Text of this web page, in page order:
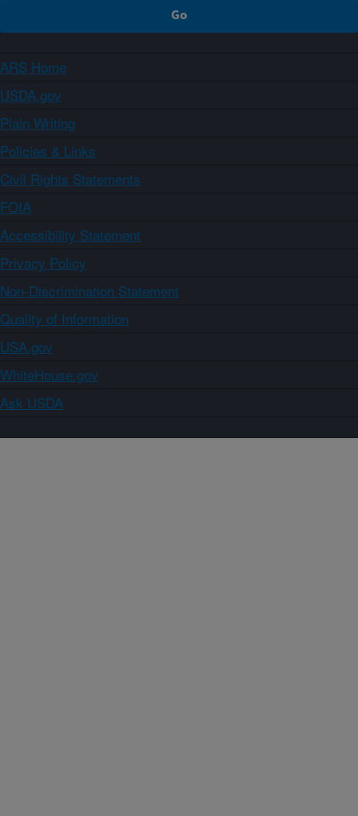
ARS Home
USDA.gov
Plain Writing
Policies & Links
Civil Rights Statements
FOIA
Accessibility Statement
Privacy Policy
Non-Discrimination Statement
Quality of Information
USA.gov
WhiteHouse.gov
Ask USDA